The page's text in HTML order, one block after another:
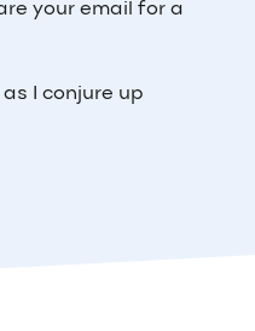
your email for a
I conjure up